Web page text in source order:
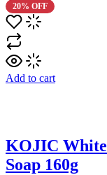
20% OFF
Add to cart
KOJIC
Soap 160g